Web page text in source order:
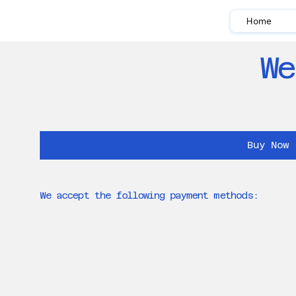
Home
Buy Now
We accept the following payment methods: